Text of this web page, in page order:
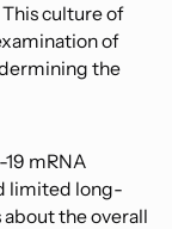
culture of
of
the
mRNA
limited long-
the overall